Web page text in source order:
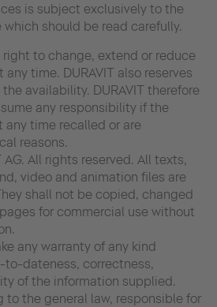
is subject exclusively to the
should be read carefully.
right to change, extend or reduce
time. DURAVIT also reserves
availability. DURAVIT therefore
any responsibility if the
any time recalled or are
reasons.
AG. All rights reserved. All texts,
video and animation files are
shall not be copied, changed
for commercial use without
any warranty of any kind
dateness, correctness,
of the information supplied.
to the general law, responsible for